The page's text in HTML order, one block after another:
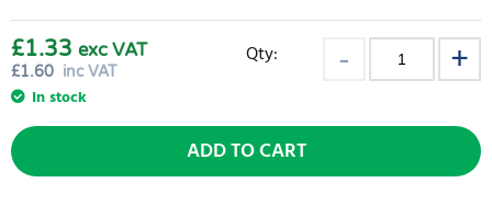
£1.60 inc VAT
£1.33 exc VAT
In stock
Qty:
ADD TO CART